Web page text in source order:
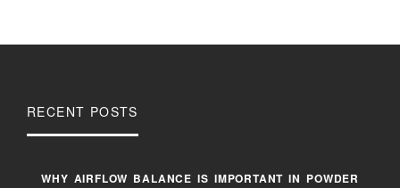
RECENT POSTS
WHY AIRFLOW BALANCE IS IMPORTANT IN POWDER